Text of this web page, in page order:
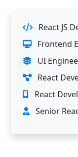
React JS
Frontend
UI
React
React
Senior